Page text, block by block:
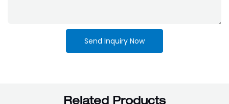
Send Inquiry Now